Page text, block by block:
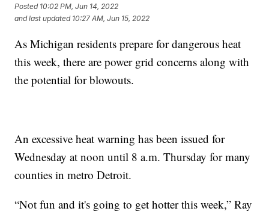
Posted 10:02 PM, Jun 14, 2022
and last updated 10:27 AM, Jun 15, 2022
As Michigan residents prepare for dangerous heat
this week, there are power grid concerns along with
the potential for blowouts.
An excessive heat warning has been issued for
Wednesday at noon until 8 a.m. Thursday for many
counties in metro Detroit.
“Not fun and it's going to get hotter this week,” Ray